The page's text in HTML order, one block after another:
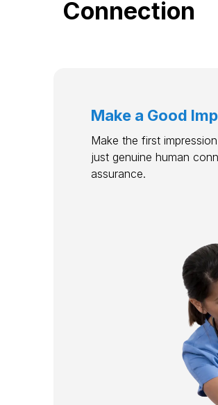
Connection
Make a Good
Make the first
just genuine human
assurance.